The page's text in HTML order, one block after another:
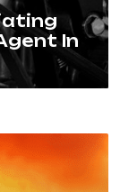
In